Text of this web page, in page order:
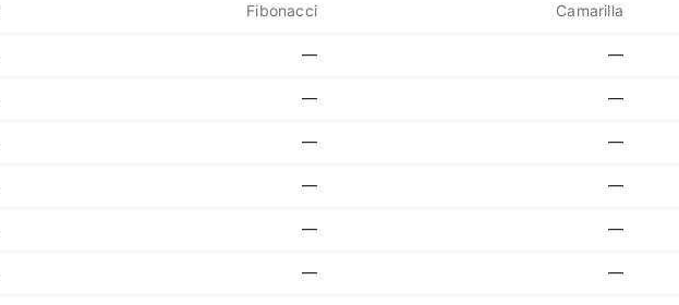
Fibonacci Camarilla
— —
— —
— —
— —
— —
— —